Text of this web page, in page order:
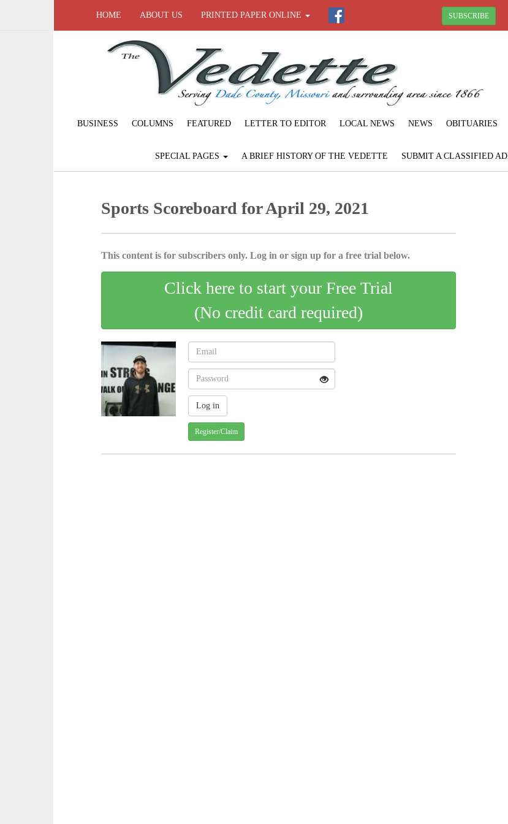
HOME ABOUT US PRINTED PAPER ONLINE SUBSCRIBE
BUSINESS COLUMNS FEATURED LETTER TO EDITOR LOCAL NEWS NEWS OBITUARIES
SPECIAL PAGES A BRIEF HISTORY OF THE VEDETTE SUBMIT A CLASSIFIED AD
Sports Scoreboard for April 29, 2021
This content is for subscribers only. Log in or sign up for a free trial below.
Click here to start your Free Trial
(No credit card required)
Register/Claim